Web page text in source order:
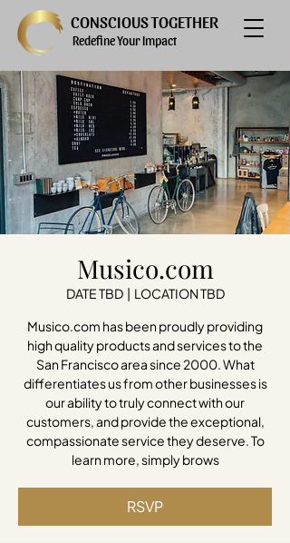
CONSCIOUS TOGETHER
Redefine Your Impact
Musico.com
DATE TBD
  |
LOCATION TBD
Musico.com has been proudly providing
high quality products and services to the
San Francisco area since 2000. What
differentiates us from other businesses is
our ability to truly connect with our
customers, and provide the exceptional,
compassionate service they deserve. To
learn more, simply brows
RSVP